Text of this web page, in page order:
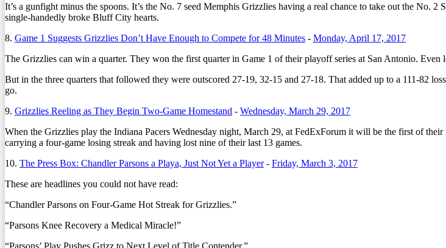
It’s a gunfight minus the spoons. It’s the No. 7 seed Memphis Grizzlies having a real chance to take out the No.
single-handedly broke Bluff City hearts.
8. Game 1 Suggests Grizzlies Don’t Have Enough to Compete for 48 Minutes - Monday, April 17, 2017
The Grizzlies can win a quarter. They won the first quarter in Game 1 of their playoff series at San Antonio. Even
But in the three quarters that followed they were outscored 27-19, 32-15 and 27-18. That added up to a 111-82
go.
9. Grizzlies Reeling as They Begin Two-Game Homestand - Wednesday, March 29, 2017
When the Grizzlies play the Indiana Pacers Wednesday night, March 29, at FedExForum it will be the first of
carrying a four-game losing streak and having lost nine of their last 13 games.
10. The Press Box: Chandler Parsons a Playa, Just Not Yet a Player- Friday, March 3, 2017
These are headlines you could not have read:
“Chandler Parsons on Four-Game Hot Streak for Grizzlies.”
“Parsons Knee Recovery a Medical Miracle!”
“Parsons’ Play Pushes Grizz to Next Level of Title Contender.”